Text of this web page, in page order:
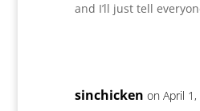
and I’ll just tell
sinchicken on April